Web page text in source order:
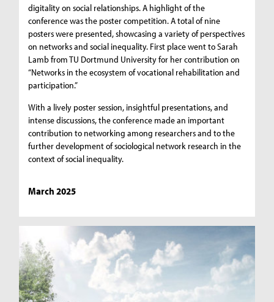
digitality on social relationships. A highlight of the
conference was the poster competition. A total of nine
posters were presented, showcasing a variety of perspectives
on networks and social inequality. First place went to Sarah
Lamb from TU Dortmund University for her contribution on
“Networks in the ecosystem of vocational rehabilitation and
participation.”
With a lively poster session, insightful presentations, and
intense discussions, the conference made an important
contribution to networking among researchers and to the
further development of sociological network research in the
context of social inequality.
March 2025